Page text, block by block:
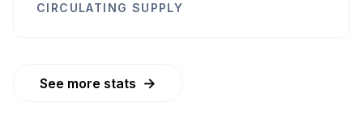
CIRCULATING SUPPLY
See more stats →